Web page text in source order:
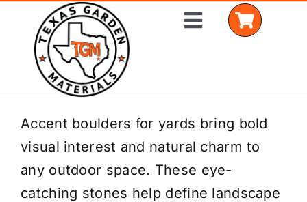
content
Toggle
Home
Shop Materials
Delivery Areas
Accent boulders for yards bring bold
visual interest and natural charm to
any outdoor space. These eye-
catching stones help define landscape